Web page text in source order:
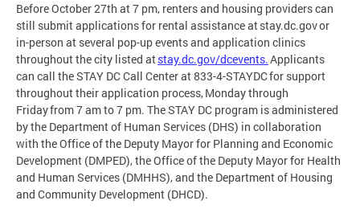
Before October 27th at 7 pm, renters and housing providers can
still submit applications for rental assistance at stay.dc.gov or
in-person at several pop-up events and application clinics
throughout the city listed atstay.dc.gov/dcevents.Applicants
can call the STAY DC Call Center at 833-4-STAYDC for support
throughout their application process, Monday through
Friday from 7 am to 7 pm. The STAY DC program is administered
by the Department of Human Services (DHS) in collaboration
with the Office of the Deputy Mayor for Planning and Economic
Development (DMPED), the Office of the Deputy Mayor for Health
and Human Services (DMHHS), and the Department of Housing
and Community Development (DHCD).